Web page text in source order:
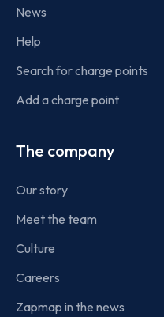
News
Help
Search for charge points
Add a charge point
The company
Our story
Meet the team
Culture
Careers
Zapmap in the news